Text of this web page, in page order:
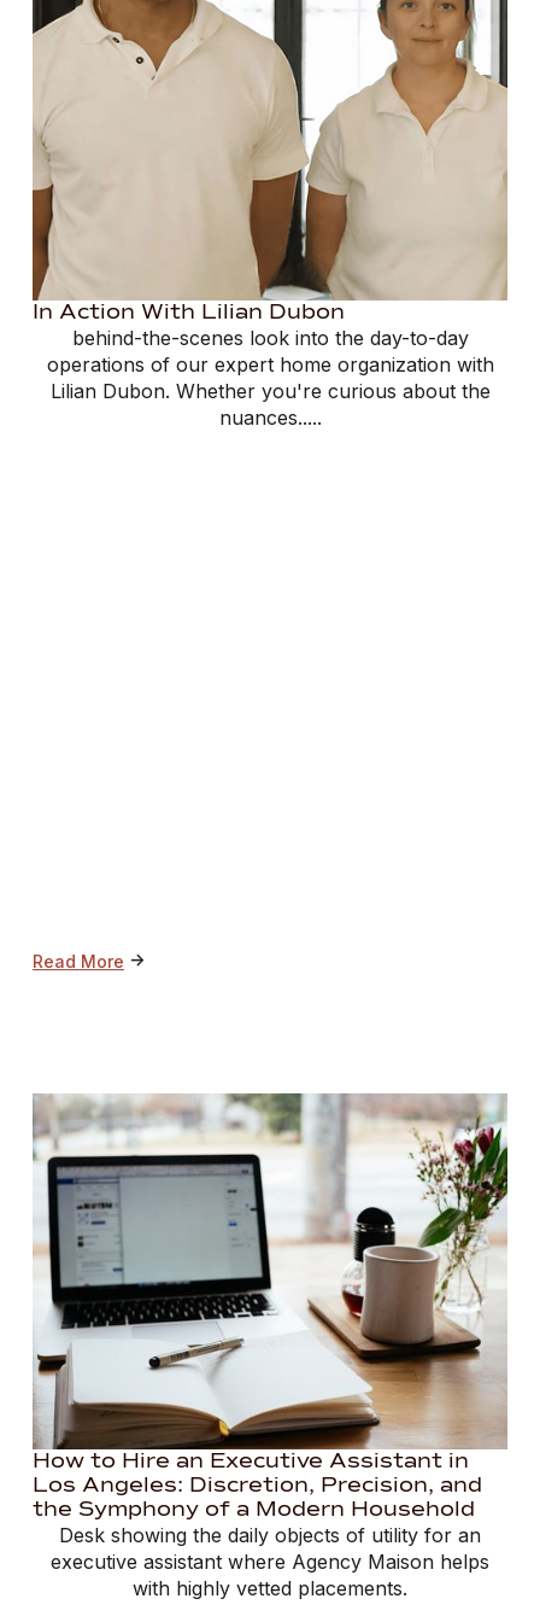
In Action With Lilian Dubon
behind-the-scenes look into the day-to-day
operations of our expert home organization with
Lilian Dubon. Whether you're curious about the
nuances.....
Read More ->
How to Hire an Executive Assistant in
Los Angeles: Discretion, Precision, and
the Symphony of a Modern Household
Desk showing the daily objects of utility for an
executive assistant where Agency Maison helps
with highly vetted placements.